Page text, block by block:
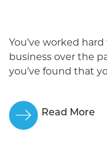
You’ve worked
business over the
you’ve found that
Read More